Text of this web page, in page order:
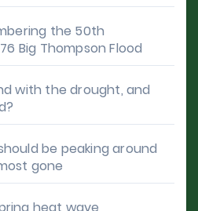
the 50th
Big Thompson Flood
with the drought, and
be peaking around
gone
heat wave